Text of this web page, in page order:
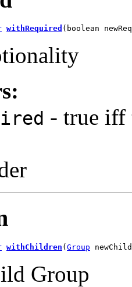
withRequired (boolean
- true iff
withChildren ( Group
Group